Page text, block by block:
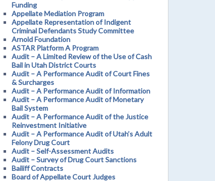
Funding
Appellate Mediation Program
Appellate Representation of Indigent
Criminal Defendants Study Committee
Arnold Foundation
ASTAR Platform A Program
Audit – A Limited Review of the Use of Cash
Bail in Utah District Courts
Audit – A Performance Audit of Court Fines
& Surcharges
Audit – A Performance Audit of Information
Audit – A Performance Audit of Monetary
Bail System
Audit – A Performance Audit of the Justice
Reinvestment Initiative
Audit – A Performance Audit of Utah’s Adult
Felony Drug Court
Audit – Self-Assessment Audits
Audit – Survey of Drug Court Sanctions
Bailiff Contracts
Board of Appellate Court Judges